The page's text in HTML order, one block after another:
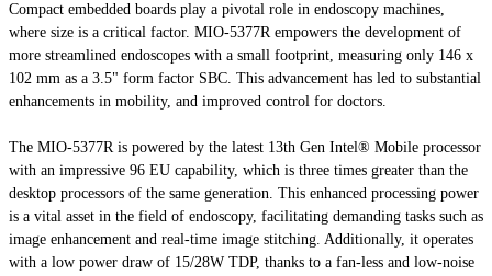
Compact embedded boards play a pivotal role in endoscopy machines,
where size is a critical factor. MIO-5377R empowers the development of
more streamlined endoscopes with a small footprint, measuring only 146 x
102 mm as a 3.5" form factor SBC. This advancement has led to substantial
enhancements in mobility, and improved control for doctors.
The MIO-5377R is powered by the latest 13th Gen Intel® Mobile processor
with an impressive 96 EU capability, which is three times greater than the
desktop processors of the same generation. This enhanced processing power
is a vital asset in the field of endoscopy, facilitating demanding tasks such as
image enhancement and real-time image stitching. Additionally, it operates
with a low power draw of 15/28W TDP, thanks to a fan-less and low-noise